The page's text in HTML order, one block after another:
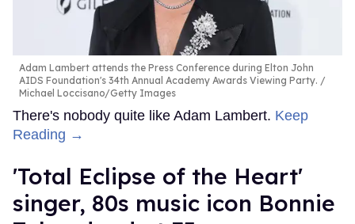
Adam Lambert attends the Press Conference during Elton John
AIDS Foundation's 34th Annual Academy Awards Viewing Party.
Michael Loccisano/Getty Images
There's nobody quite like Adam Lambert. Keep
Reading →
'Total Eclipse of the Heart'
singer, 80s music icon Bonnie